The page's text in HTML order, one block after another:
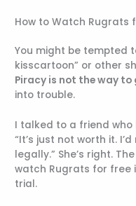
How to Watch Rugrats
You might be tempted
kisscartoon” or other
Piracy is not the way to
into trouble.
I talked to a friend who
“It’s just not worth it.
legally.” She’s right.
watch Rugrats for free
trial.